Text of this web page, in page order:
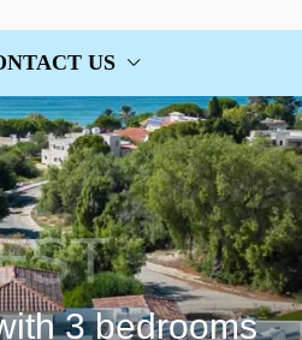
US
3 bedrooms